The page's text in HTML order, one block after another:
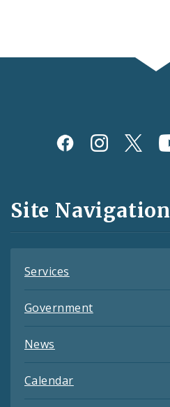
Social
and
Feeds
Site Navigation
Services
Government
News
Calendar